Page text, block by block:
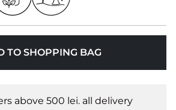
TO SHOPPING BAG
above 500 lei. all delivery